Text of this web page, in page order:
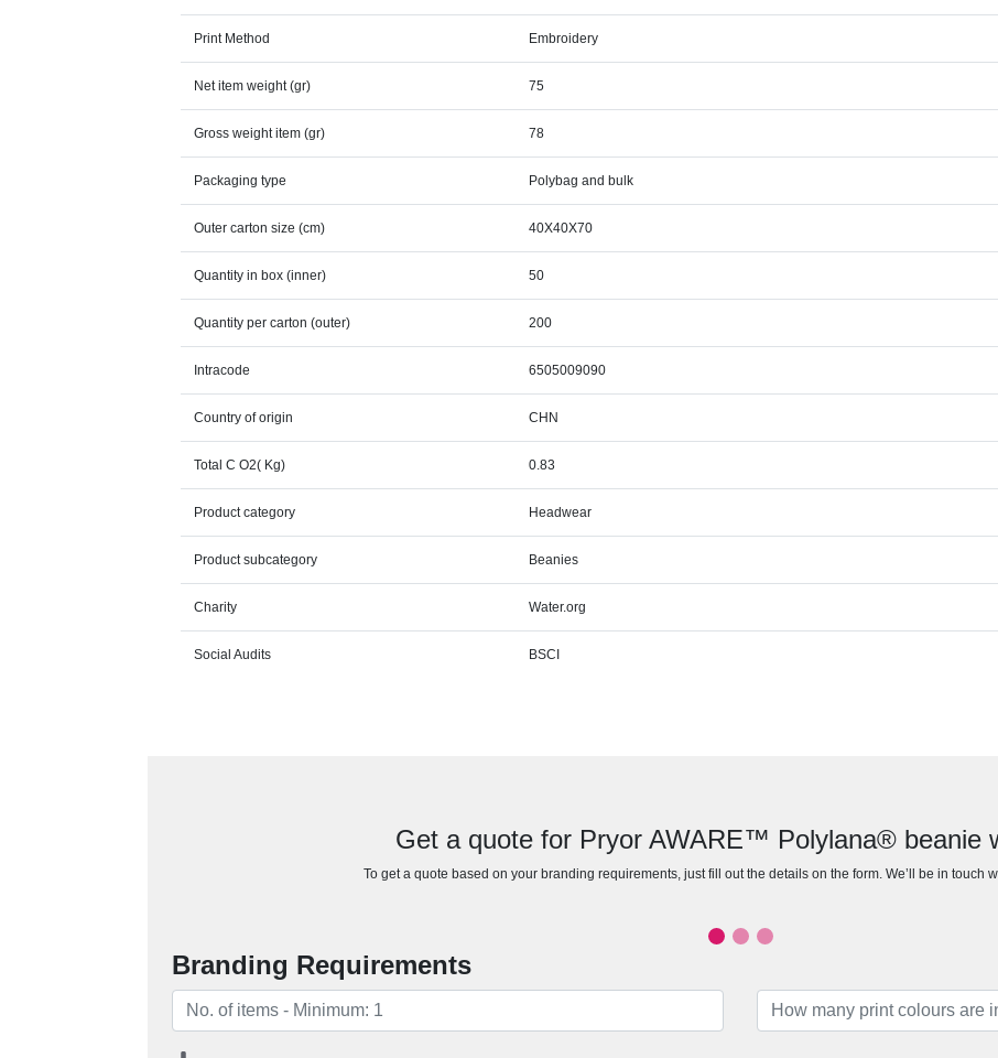
Print Method Embroidery
Net item weight (gr) 75
Gross weight item (gr) 78
Packaging type Polybag and bulk
Outer carton size (cm) 40X40X70
Quantity in box (inner) 50
Quantity per carton (outer) 200
Intracode 6505009090
Country of origin CHN
Total C O2( Kg) 0.83
Product category Headwear
Product subcategory Beanies
Charity Water.org
Social Audits BSCI
Get a quote for Pryor AWARE™ Polylana® beanie
To get a quote based on your branding requirements, just fill out the details on the form. We’ll be in touch
Branding Requirements